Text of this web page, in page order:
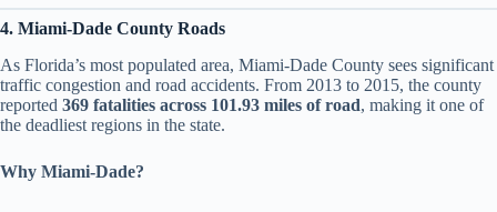
4. Miami-Dade County Roads
As Florida’s most populated area, Miami-Dade County sees significant
traffic congestion and road accidents. From 2013 to 2015, the county
reported 369 fatalities across 101.93 miles of road, making it one of
the deadliest regions in the state.
Why Miami-Dade?